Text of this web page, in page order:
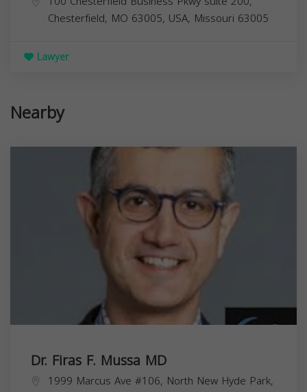
Chesterfield, MO 63005, USA, Missouri 63005
Lawyer
Nearby
Dr. Firas F. Mussa MD
1999 Marcus Ave #106, North New Hyde Park,